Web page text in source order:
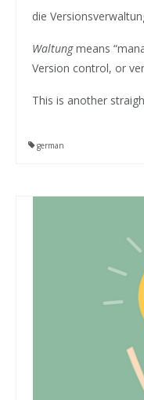
die
Waltungmeans
Version control, or
This is another
german